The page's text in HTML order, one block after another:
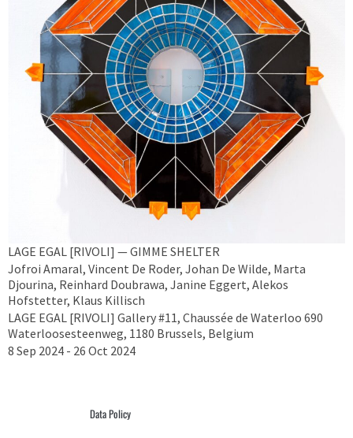
LAGE EGAL [RIVOLI] — GIMME SHELTER
Jofroi Amaral, Vincent De Roder, Johan De Wilde, Marta
Djourina, Reinhard Doubrawa, Janine Eggert, Alekos
Hofstetter, Klaus Killisch
LAGE EGAL [RIVOLI] Gallery #11, Chaussée de Waterloo 690
Waterloosesteenweg, 1180 Brussels, Belgium
8 Sep 2024 - 26 Oct 2024
Data Policy